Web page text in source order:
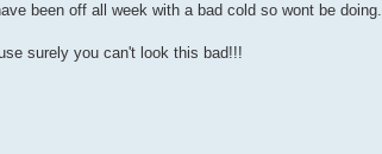
been off all week with a bad cold so wont be doing.
surely you can't look this bad!!!